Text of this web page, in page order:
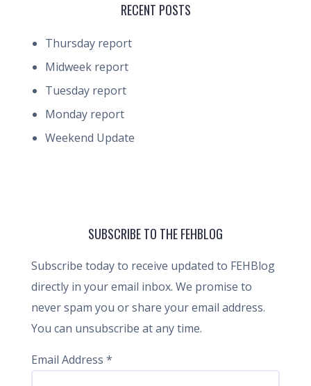
RECENT POSTS
Thursday report
Midweek report
Tuesday report
Monday report
Weekend Update
SUBSCRIBE TO THE FEHBLOG
Subscribe today to receive updated to FEHBlog
directly in your email inbox. We promise to
never spam you or share your email address.
You can unsubscribe at any time.
Email Address *